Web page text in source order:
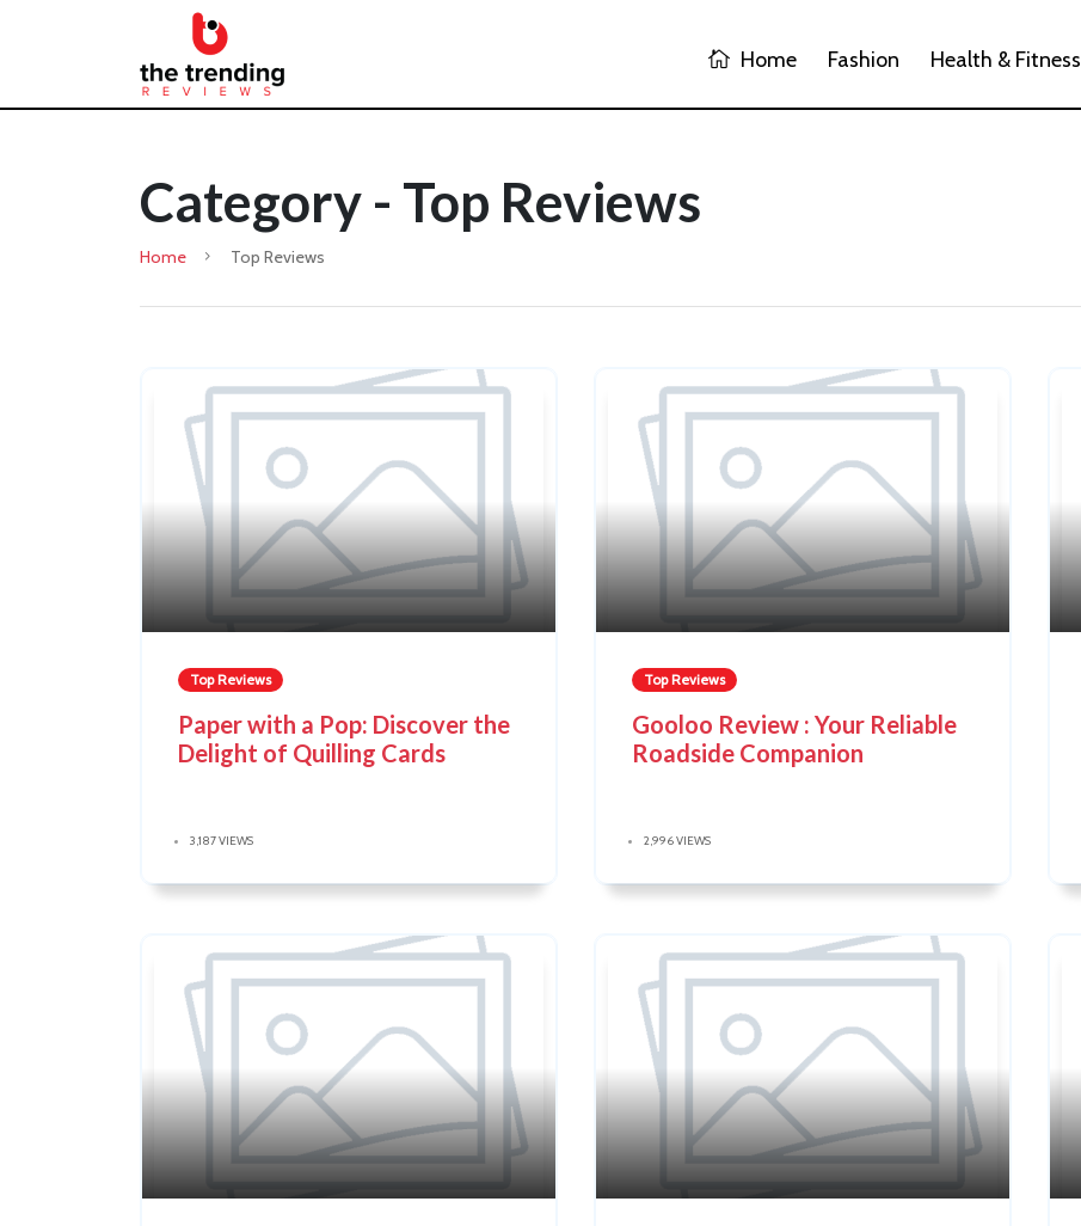
Home Fashion Health & Fitness
Category - Top Reviews
Home Top Reviews
Top Reviews
Paper with a Pop: Discover the
Delight of Quilling Cards
3,187 VIEWS
Top Reviews
Gooloo Review : Your Reliable
Roadside Companion
2,996 VIEWS